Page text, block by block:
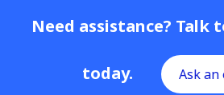
Need assistance? Talk
today. Ask an